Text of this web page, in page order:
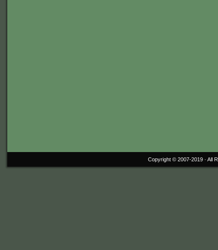
Copyright © 2007-2019 · All